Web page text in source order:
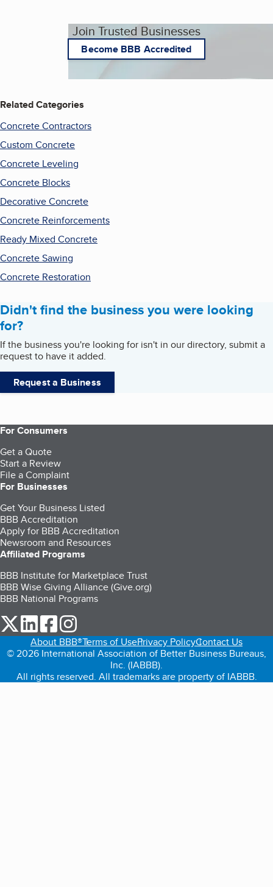
Join Trusted Businesses
Become BBB Accredited
Related Categories
Concrete Contractors
Custom Concrete
Concrete Leveling
Concrete Blocks
Decorative Concrete
Concrete Reinforcements
Ready Mixed Concrete
Concrete Sawing
Concrete Restoration
Didn't find the business you were looking
for?
If the business you're looking for isn't in our directory, submit a
request to have it added.
Request a Business
For Consumers
Get a Quote
Start a Review
File a Complaint
For Businesses
Get Your Business Listed
BBB Accreditation
Apply for BBB Accreditation
Newsroom and Resources
Affiliated Programs
BBB Institute for Marketplace Trust
BBB Wise Giving Alliance (Give.org)
BBB National Programs
our Twitter (opens in a new tab)
our LinkedIn (opens in a new tab)
our Facebook (opens in a new tab)
About BBB®Terms of UsePrivacy PolicyContact Us
© 2026 International Association of Better Business Bureaus,
Inc. (IABBB).
All rights reserved. All trademarks are property of IABBB.